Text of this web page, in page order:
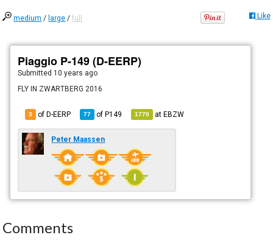
medium / large /full Like
Piaggio P-149 (D-EERP)
Submitted 10 years ago
FLY IN ZWARTBERG 2016
3 of D-EERP 77 ofP149 1770 atEBZW
Peter Maassen
Comments